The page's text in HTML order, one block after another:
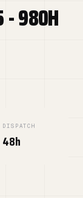
- 980H
DISPATCH
48h